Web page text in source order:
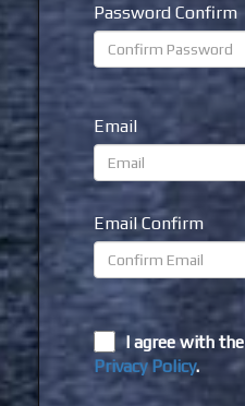
Password Confirm
Email
Email Confirm
I agree with the
Privacy Policy.